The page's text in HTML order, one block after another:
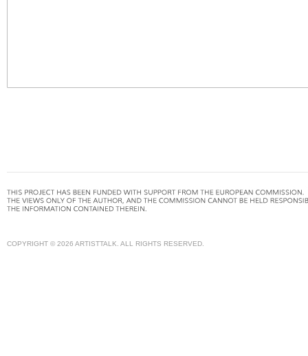
COPYRIGHT © 2026 ARTISTTALK. ALL RIGHTS RESERVED.